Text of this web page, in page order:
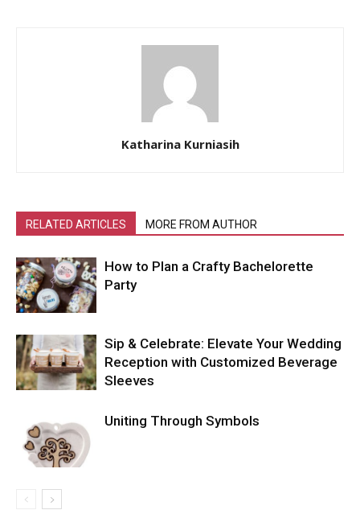
Katharina Kurniasih
RELATED ARTICLES MORE FROM AUTHOR
How to Plan a Crafty Bachelorette
Party
Sip & Celebrate: Elevate Your Wedding
Reception with Customized Beverage
Sleeves
Uniting Through Symbols